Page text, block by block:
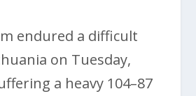
endured a difficult
on Tuesday,
a heavy 104–87